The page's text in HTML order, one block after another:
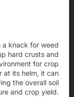
a knack for weed
hard crusts and
for crop
at its helm, it can
the overall soil
and crop yield.